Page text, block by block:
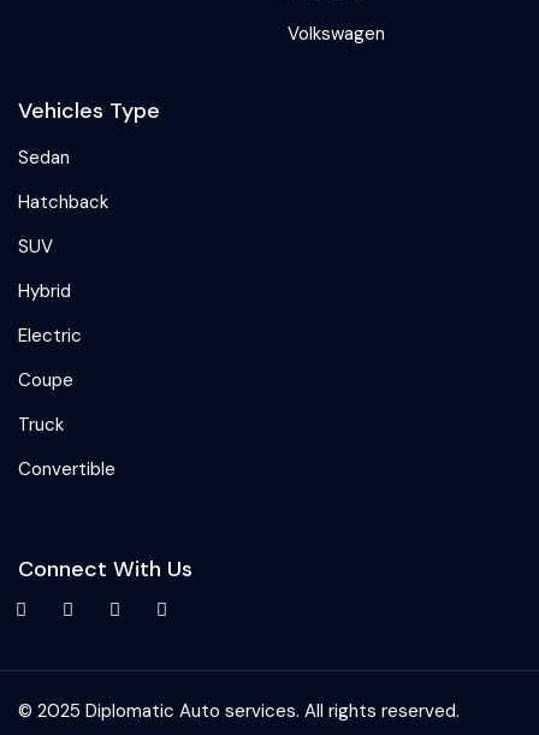
Volkswagen
Vehicles Type
Sedan
Hatchback
SUV
Hybrid
Electric
Coupe
Truck
Convertible
Connect With Us
© 2025 Diplomatic Auto services. All rights reserved.